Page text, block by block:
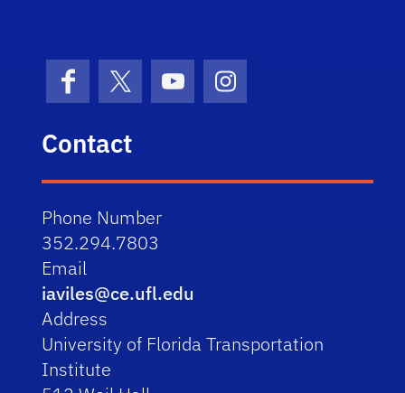
FacebookX (formerly Twitter)
YouTubeInstagram
Contact
Phone Number
352.294.7803
Email
iaviles@ce.ufl.edu
Address
University of Florida Transportation
Institute